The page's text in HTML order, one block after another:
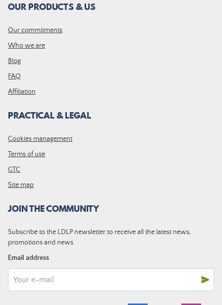
OUR PRODUCTS & US
Our commitments
Who we are
Blog
FAQ
Affiliation
PRACTICAL & LEGAL
Cookies management
Terms of use
GTC
Site map
JOIN THE COMMUNITY
Subscribe to the LDLP newsletter to receive all the latest news,
promotions and news
Email address